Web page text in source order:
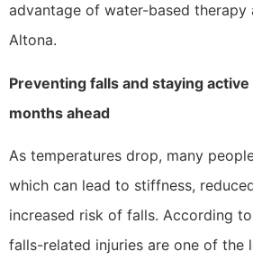
advantage of water-based therapy
Altona.
Preventing falls and staying
months ahead
As temperatures drop, many
which can lead to stiffness,
increased risk of falls. According
falls-related injuries are one of the